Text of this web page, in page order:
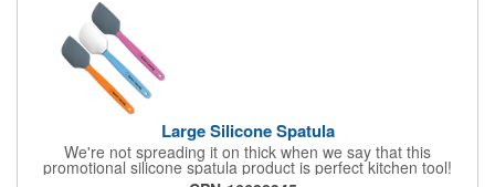
Large Silicone Spatula
We're not spreading it on thick when we say that this
promotional silicone spatula product is perfect kitchen tool!
Made with an imported silicone tip, our large spatula is both